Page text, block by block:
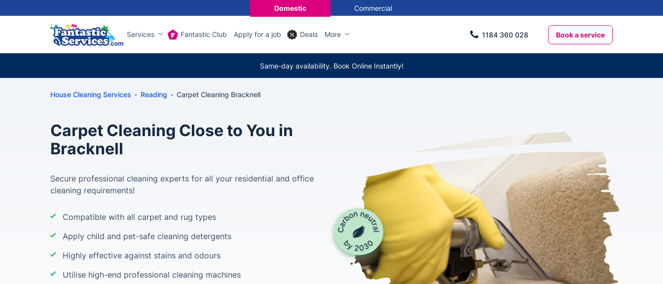
Domestic Commercial
Services Fantastic Club Apply for a job Deals More 1184 360 028 Book a service
Same-day availability. Book Online Instantly!
House Cleaning Services Reading Carpet Cleaning Bracknell
Carpet Cleaning Close to You in
Bracknell
Secure professional cleaning experts for all your residential and office
cleaning requirements!
Compatible with all carpet and rug types
Apply child and pet-safe cleaning detergents
Highly effective against stains and odours
Utilise high-end professional cleaning machines